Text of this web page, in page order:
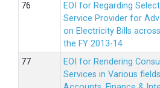
EOI for Regarding
Service Provider for
on Electricity Bills
the FY 2013-14
EOI for Rendering
Services in Various